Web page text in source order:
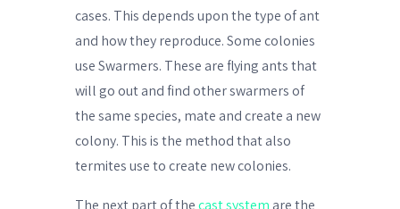
cases. This depends upon the type of ant
and how they reproduce. Some colonies
use Swarmers. These are flying ants that
will go out and find other swarmers of
the same species, mate and create a new
colony. This is the method that also
termites use to create new colonies.
The next part of the cast system are the